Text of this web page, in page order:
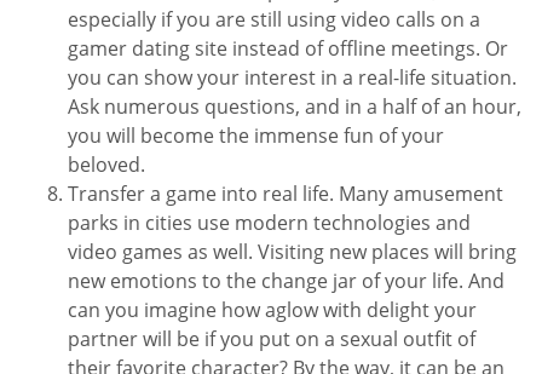
especially if you are still using video calls on a
gamer dating site instead of offline meetings. Or
you can show your interest in a real-life situation.
Ask numerous questions, and in a half of an hour,
you will become the immense fun of your
beloved.
Transfer a game into real life. Many amusement
parks in cities use modern technologies and
video games as well. Visiting new places will bring
new emotions to the change jar of your life. And
can you imagine how aglow with delight your
partner will be if you put on a sexual outfit of
their favorite character? By the way, it can be an